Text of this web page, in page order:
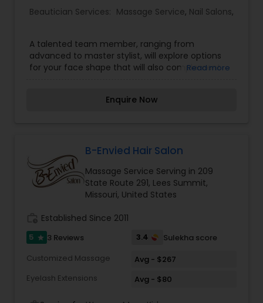
Beautician Services: Massage Service, Nail Salons,
A talented team member, ranging from
advanced to master stylist, will explore options
for your face shape that will also complement
stress relieving scalp massage, shampoo and
Read more
Enquire Now
B-Envied Hair Salon
Massage Service Serving in 209
State Route 291, Lees Summit,
Missouri, United States
Established Since 2011
5 star 3 Reviews 3.4
Sulekha score
Customized Massage
Avg - $267
Eyelash Extensions
Avg - $80